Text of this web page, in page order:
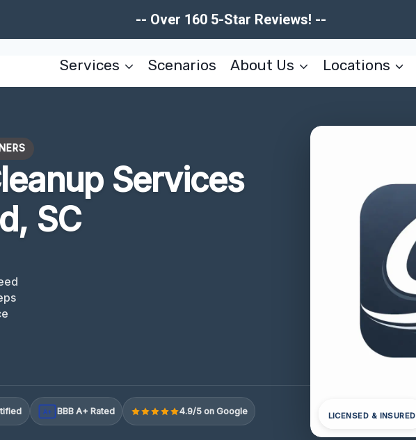
-- Over 160 5-Star Reviews! --
Services Scenarios About Us Locations
Services
SC
A+ BBB A+ Rated 4.9/5 on Google LICENSED & INSURED